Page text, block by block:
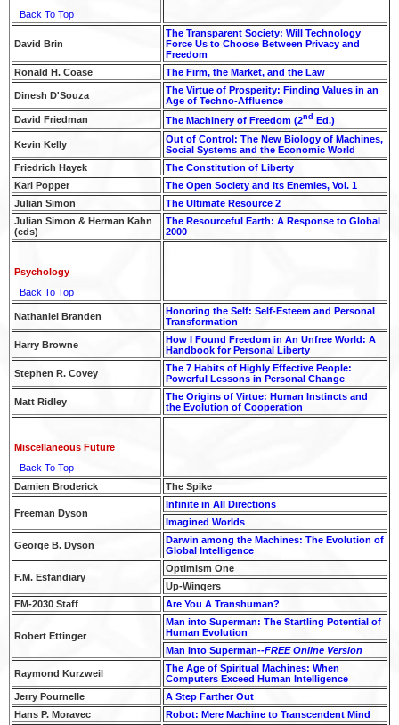
Back To Top
David Brin
The Transparent Society: Will Technology
Force Us to Choose Between Privacy and
Freedom
Ronald H. Coase
The Firm, the Market, and the Law
Dinesh D'Souza
The Virtue of Prosperity: Finding Values in an
Age of Techno-Affluence
David Friedman
The Machinery of Freedom (2nd Ed.)
Kevin Kelly
Out of Control: The New Biology of Machines,
Social Systems and the Economic World
Friedrich Hayek
The Constitution of Liberty
Karl Popper
The Open Society and Its Enemies, Vol. 1
Julian Simon
The Ultimate Resource 2
Julian Simon & Herman Kahn
(eds)
The Resourceful Earth: A Response to Global
2000
Psychology
Back To Top
Nathaniel Branden
Honoring the Self: Self-Esteem and Personal
Transformation
Harry Browne
How I Found Freedom in An Unfree World: A
Handbook for Personal Liberty
Stephen R. Covey
The 7 Habits of Highly Effective People:
Powerful Lessons in Personal Change
Matt Ridley
The Origins of Virtue: Human Instincts and
the Evolution of Cooperation
Miscellaneous Future
Back To Top
Damien Broderick
The Spike
Freeman Dyson
Infinite in All Directions
Imagined Worlds
George B. Dyson
Darwin among the Machines: The Evolution of
Global Intelligence
F.M. Esfandiary
Optimism One
Up-Wingers
FM-2030 Staff
Are You A Transhuman?
Robert Ettinger
Man into Superman: The Startling Potential of
Human Evolution
Man Into Superman--FREE Online Version
Raymond Kurzweil
The Age of Spiritual Machines: When
Computers Exceed Human Intelligence
Jerry Pournelle
A Step Farther Out
Hans P. Moravec
Robot: Mere Machine to Transcendent Mind